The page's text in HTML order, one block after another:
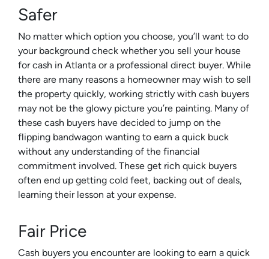
Safer
No matter which option you choose, you’ll want to do
your background check whether you sell your house
for cash in Atlanta or a professional direct buyer. While
there are many reasons a homeowner may wish to sell
the property quickly, working strictly with cash buyers
may not be the glowy picture you’re painting. Many of
these cash buyers have decided to jump on the
flipping bandwagon wanting to earn a quick buck
without any understanding of the financial
commitment involved. These get rich quick buyers
often end up getting cold feet, backing out of deals,
learning their lesson at your expense.
Fair Price
Cash buyers you encounter are looking to earn a quick